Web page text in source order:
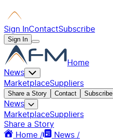
Sign InContactSubscribe
Sign In
Home
News
MarketplaceSuppliers
Share a Story Contact Subscribe
News
MarketplaceSuppliers
Share a Story
Home /
News /